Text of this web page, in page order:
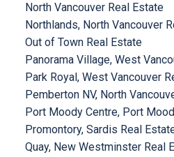
North Vancouver Real Estate
Northlands, North Vancouver
Out of Town Real Estate
Panorama Village, West
Park Royal, West Vancouver
Pemberton NV, North
Port Moody Centre, Port
Promontory, Sardis Real
Quay, New Westminster Real